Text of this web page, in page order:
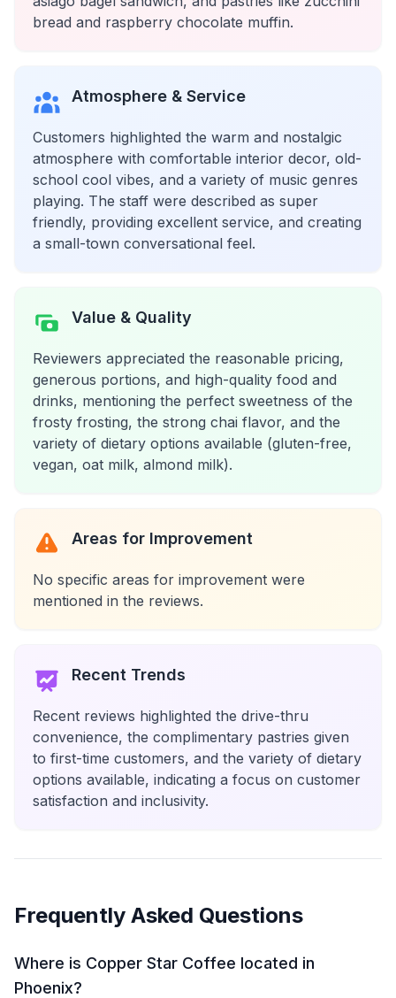
bread and raspberry chocolate muffin.
Atmosphere & Service
Customers highlighted the warm and nostalgic
atmosphere with comfortable interior decor, old-
school cool vibes, and a variety of music genres
playing. The staff were described as super
friendly, providing excellent service, and creating
a small-town conversational feel.
Value & Quality
Reviewers appreciated the reasonable pricing,
generous portions, and high-quality food and
drinks, mentioning the perfect sweetness of the
frosty frosting, the strong chai flavor, and the
variety of dietary options available (gluten-free,
vegan, oat milk, almond milk).
Areas for Improvement
No specific areas for improvement were
mentioned in the reviews.
Recent Trends
Recent reviews highlighted the drive-thru
convenience, the complimentary pastries given
to first-time customers, and the variety of dietary
options available, indicating a focus on customer
satisfaction and inclusivity.
Frequently Asked Questions
Where is Copper Star Coffee located in
Phoenix?